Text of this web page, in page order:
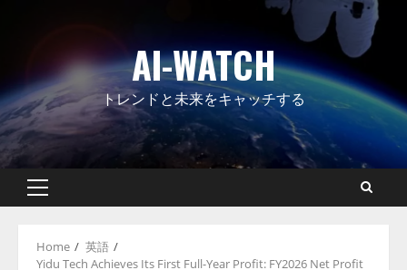
AI-WATCH
トレンドと未来をキャッチする
Primary
Home
英語
Yidu Tech Achieves Its First Full-Year Profit: FY2026 Net Profit